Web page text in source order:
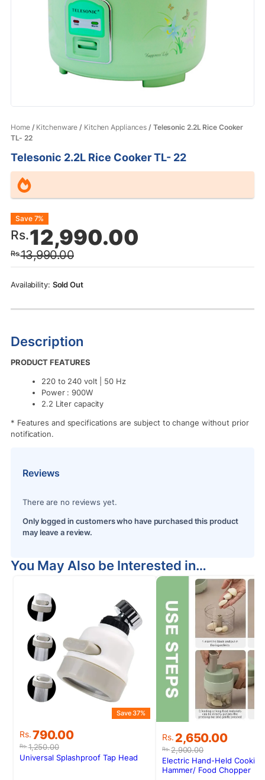
Home/ Kitchenware / Kitchen Appliances / Telesonic 2.2L Rice Cooker
TL- 22
Telesonic 2.2L Rice Cooker TL- 22
Rs.13,990.00
Original
price
was:
Rs.13,990.00.
Rs.12,990.00
Current
price
is:
Rs.12,990.00.
Save 7%
Sold Out
Description
PRODUCT FEATURES
220 to 240 volt | 50 Hz
Power : 900W
2.2 Liter capacity
* Features and specifications are subject to change without prior
notification.
Reviews
There are no reviews yet.
Only logged in customers who have purchased this product
may leave a review.
You May Also be Interested in…
Rs.1,250.00
Original
price
was:
Rs.790.00
Current
price
is:
Save 37%
Universal Splashproof Tap Head
Rs.2,900.00
Original
price
was:
Rs.2,900.00.
Rs. 2,650.00
Current
price
is:
Rs.2,650.00.
Electric Hand-Held Cooking
Hammer/ Food Chopper